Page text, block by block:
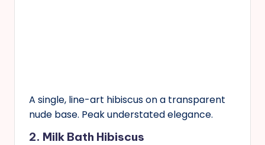
A single, line-art hibiscus on a transparent
nude base. Peak understated elegance.
2. Milk Bath Hibiscus